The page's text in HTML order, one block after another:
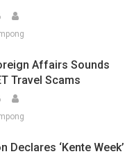
Affairs Sounds
Travel Scams
Declares ‘Kente Week’